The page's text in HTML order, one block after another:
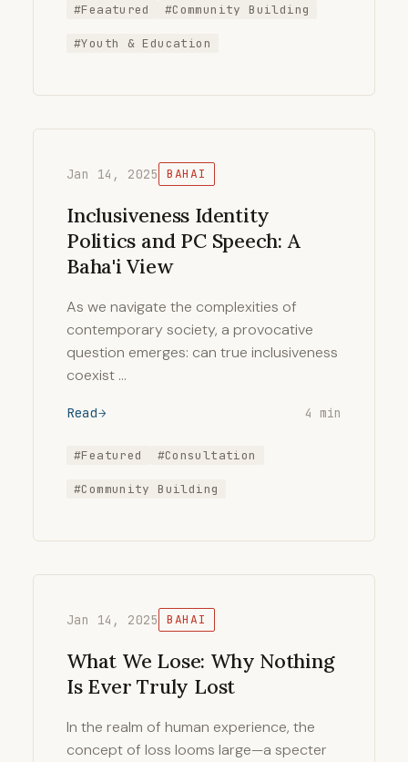
#Feaatured #Community Building
#Youth & Education
Jan 14, 2025 BAHAI
Inclusiveness Identity
Politics and PC Speech: A
Baha'i View
As we navigate the complexities of
contemporary society, a provocative
question emerges: can true inclusiveness
coexist …
Read 4 min
#Featured #Consultation
#Community Building
Jan 14, 2025 BAHAI
What We Lose: Why Nothing
Is Ever Truly Lost
In the realm of human experience, the
concept of loss looms large—a specter